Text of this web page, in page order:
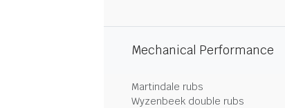
Mechanical Performance
Martindale rubs
Wyzenbeek double rubs